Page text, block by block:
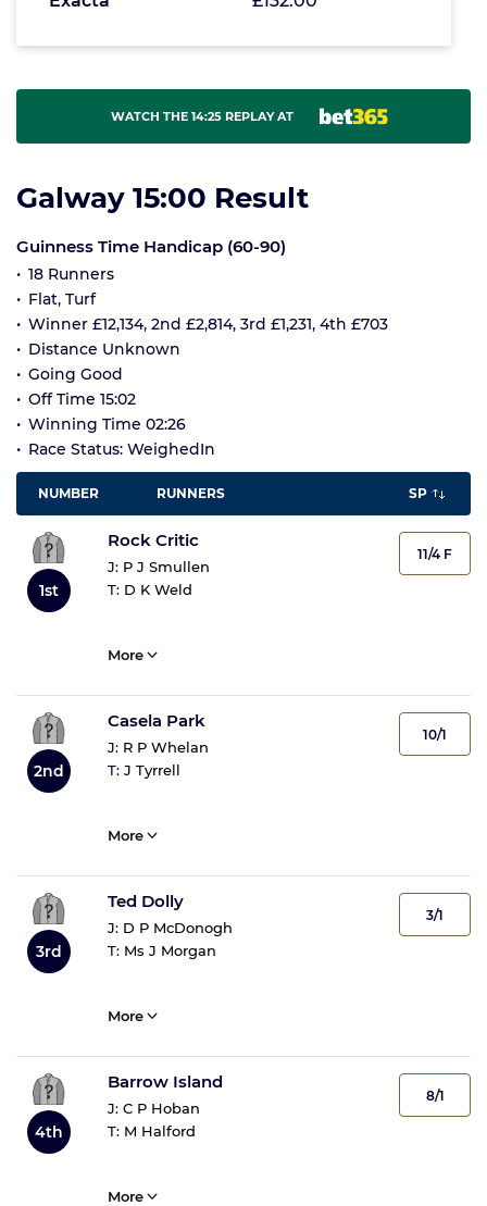
WATCH THE 14:25 REPLAY AT
Galway 15:00 Result
Guinness Time Handicap (60-90)
18 Runners
Flat, Turf
Winner £12,134, 2nd £2,814, 3rd £1,231, 4th £703
Distance Unknown
Going Good
Off Time 15:02
Winning Time 02:26
Race Status: WeighedIn
NUMBER RUNNERS SP
1st
Rock Critic
J: P J Smullen
T: D K Weld
11/4 F
More
2nd
Casela Park
J: R P Whelan
T: J Tyrrell
10/1
More
3rd
Ted Dolly
J: D P McDonogh
T: Ms J Morgan
3/1
More
4th
Barrow Island
J: C P Hoban
T: M Halford
8/1
More